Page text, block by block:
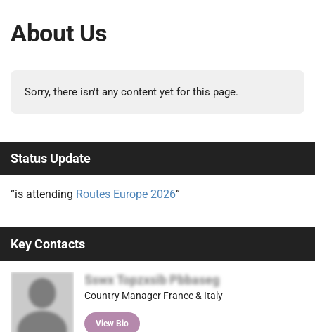
About Us
Sorry, there isn't any content yet for this page.
Status Update
“is attending Routes Europe 2026”
Key Contacts
Sswx Topzxsib Pbbaseg
Country Manager France & Italy
View Bio